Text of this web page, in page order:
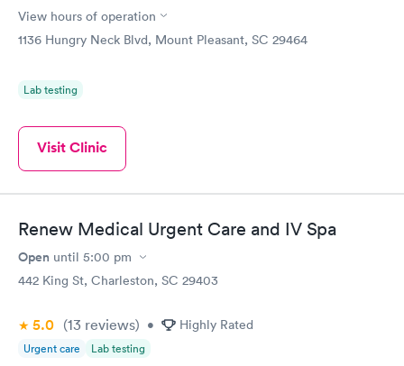
View hours of operation
1136 Hungry Neck Blvd, Mount Pleasant, SC 29464
Lab testing
Visit Clinic
Renew Medical Urgent Care and IV Spa
Open until 5:00 pm
442 King St, Charleston, SC 29403
5.0 (13 reviews) • Highly Rated
Urgent care Lab testing